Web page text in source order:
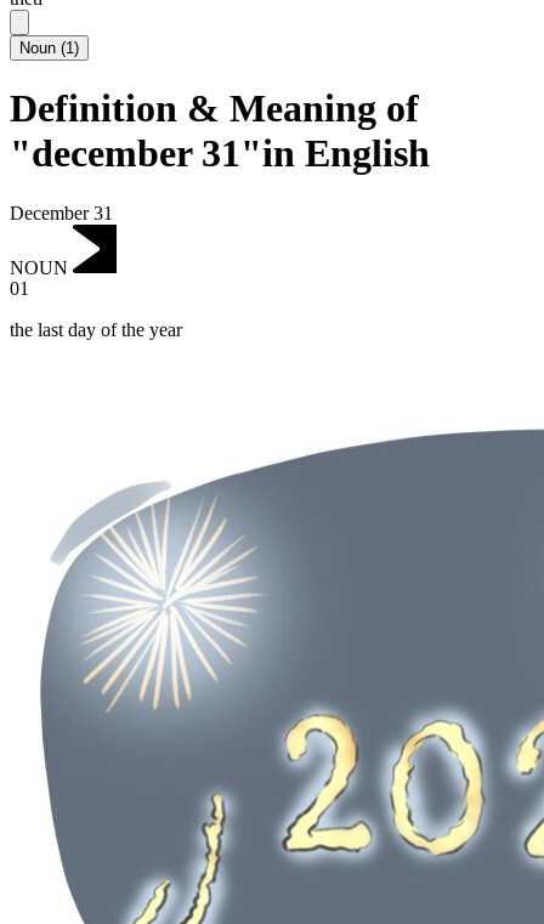
Noun (1)
Definition & Meaning of
"december 31"in English
December 31
NOUN
01
the last day of the year